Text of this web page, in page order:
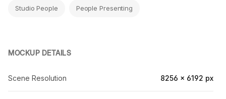
Studio People People Presenting
MOCKUP DETAILS
Scene Resolution 8256 × 6192 px